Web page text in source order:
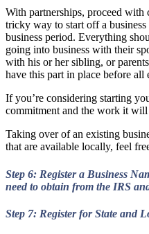
With partnerships, proceed
tricky way to start off a
business period. Everything
going into business with their
with his or her sibling, or
have this part in place before all
If you’re considering starting
commitment and the work it
Taking over of an existing
that are available locally, feel
Step 6: Register a Business
need to obtain from the IRS
Step 7: Register for State and